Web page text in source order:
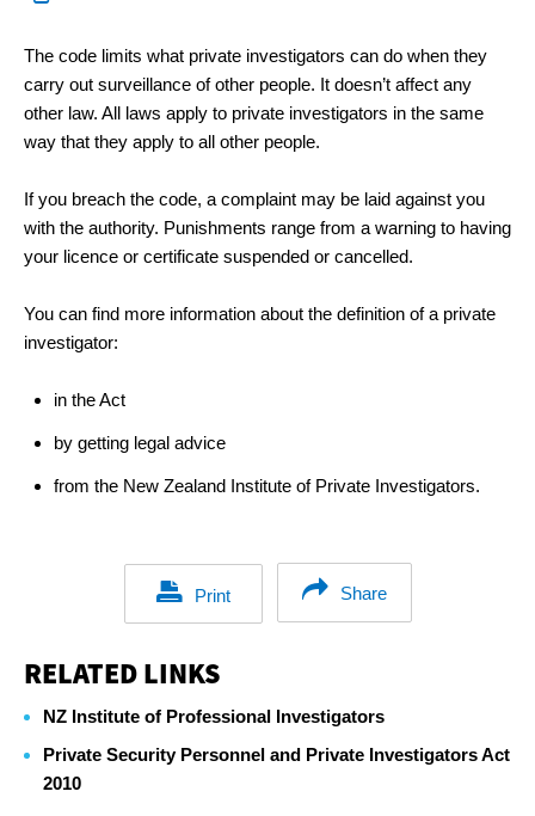
The code limits what private investigators can do when they
carry out surveillance of other people. It doesn’t affect any
other law. All laws apply to private investigators in the same
way that they apply to all other people.
If you breach the code, a complaint may be laid against you
with the authority. Punishments range from a warning to having
your licence or certificate suspended or cancelled.
You can find more information about the definition of a private
investigator:
in the Act
by getting legal advice
from the New Zealand Institute of Private Investigators.
Print Share
RELATED LINKS
NZ Institute of Professional Investigators
Private Security Personnel and Private Investigators Act
2010